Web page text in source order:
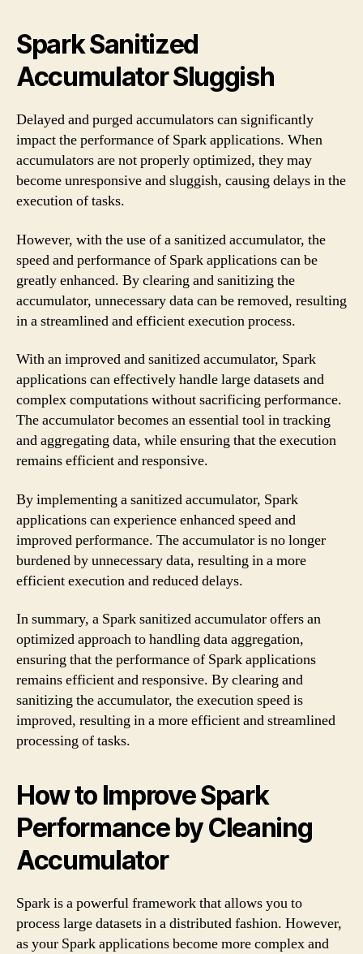
Spark Sanitized
Accumulator Sluggish
Delayed and purged accumulators can significantly
impact the performance of Spark applications. When
accumulators are not properly optimized, they may
become unresponsive and sluggish, causing delays in the
execution of tasks.
However, with the use of a sanitized accumulator, the
speed and performance of Spark applications can be
greatly enhanced. By clearing and sanitizing the
accumulator, unnecessary data can be removed, resulting
in a streamlined and efficient execution process.
With an improved and sanitized accumulator, Spark
applications can effectively handle large datasets and
complex computations without sacrificing performance.
The accumulator becomes an essential tool in tracking
and aggregating data, while ensuring that the execution
remains efficient and responsive.
By implementing a sanitized accumulator, Spark
applications can experience enhanced speed and
improved performance. The accumulator is no longer
burdened by unnecessary data, resulting in a more
efficient execution and reduced delays.
In summary, a Spark sanitized accumulator offers an
optimized approach to handling data aggregation,
ensuring that the performance of Spark applications
remains efficient and responsive. By clearing and
sanitizing the accumulator, the execution speed is
improved, resulting in a more efficient and streamlined
processing of tasks.
How to Improve Spark
Performance by Cleaning
Accumulator
Spark is a powerful framework that allows you to
process large datasets in a distributed fashion. However,
as your Spark applications become more complex and